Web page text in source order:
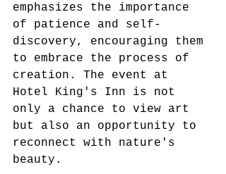
emphasizes the importance
of patience and self-
discovery, encouraging them
to embrace the process of
creation. The event at
Hotel King's Inn is not
only a chance to view art
but also an opportunity to
reconnect with nature's
beauty.